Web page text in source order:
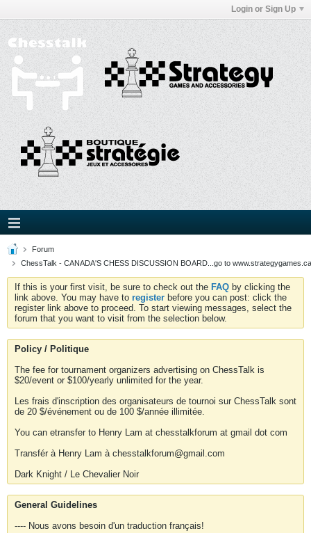
Login or Sign Up
Forum
ChessTalk - CANADA'S CHESS DISCUSSION BOARD...go to
If this is your first visit, be sure to check out the FAQ by clicking the
link above. You may have to register before you can post: click the
register link above to proceed. To start viewing messages, select the
forum that you want to visit from the selection below.
Policy / Politique
The fee for tournament organizers advertising on ChessTalk is
$20/event or $100/yearly unlimited for the year.
Les frais d'inscription des organisateurs de tournoi sur ChessTalk sont
de 20 $/événement ou de 100 $/année illimitée.
You can etransfer to Henry Lam at chesstalkforum at gmail dot com
Transfér à Henry Lam à chesstalkforum@gmail.com
Dark Knight / Le Chevalier Noir
General Guidelines
---- Nous avons besoin d'un traduction français!